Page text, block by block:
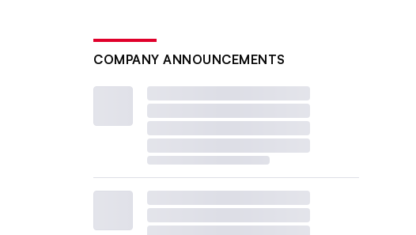
COMPANY ANNOUNCEMENTS